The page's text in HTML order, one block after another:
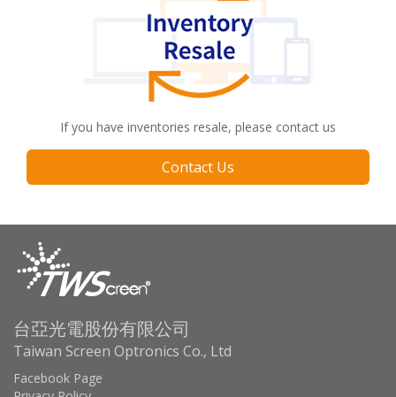
If you have inventories resale, please contact us
Contact Us
台亞光電股份有限公司
Taiwan Screen Optronics Co., Ltd
Facebook Page